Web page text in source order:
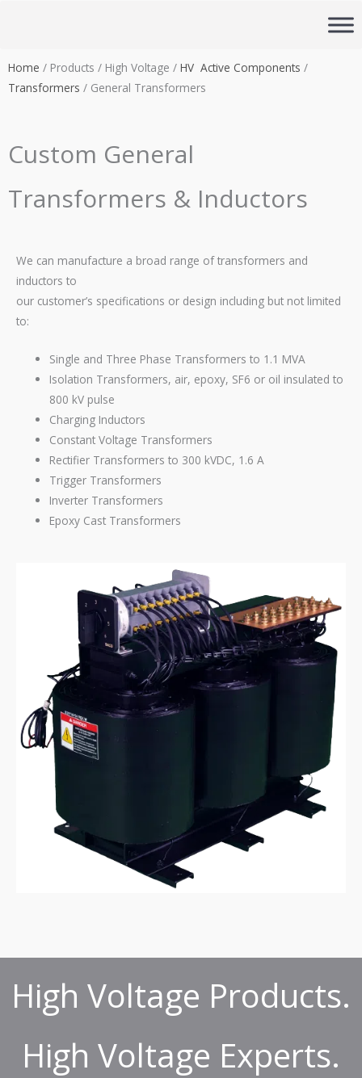
Home / Products / High Voltage / HV Active Components /
Transformers / General Transformers
Custom General
Transformers & Inductors
We can manufacture a broad range of transformers and
inductors to
our customer’s specifications or design including but not limited
to:
Single and Three Phase Transformers to 1.1 MVA
Isolation Transformers, air, epoxy, SF6 or oil insulated to
800 kV pulse
Charging Inductors
Constant Voltage Transformers
Rectifier Transformers to 300 kVDC, 1.6 A
Trigger Transformers
Inverter Transformers
Epoxy Cast Transformers
High Voltage Products.
High Voltage Experts.